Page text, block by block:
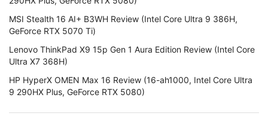
MSI Stealth 16 AI+ B3WH Review (Intel Core Ultra 9 386H,
GeForce RTX 5070 Ti)
Lenovo ThinkPad X9 15p Gen 1 Aura Edition Review (Intel Core
Ultra X7 368H)
HP HyperX OMEN Max 16 Review (16-ah1000, Intel Core Ultra
9 290HX Plus, GeForce RTX 5080)